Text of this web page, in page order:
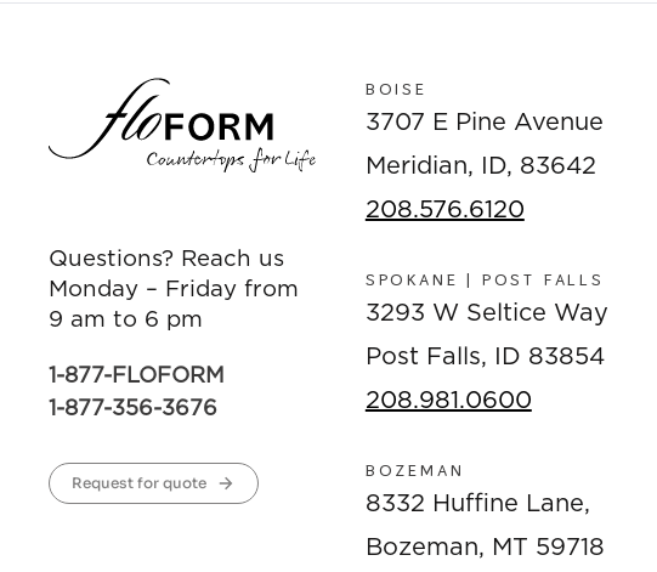
Questions? Reach us
Monday – Friday from
9 am to 6 pm
1-877-FLOFORM
1-877-356-3676
Request for quote
BOISE
3707 E Pine Avenue
Meridian, ID, 83642
208.576.6120
SPOKANE | POST FALLS
3293 W Seltice Way
Post Falls, ID 83854
208.981.0600
BOZEMAN
8332 Huffine Lane,
Bozeman, MT 59718